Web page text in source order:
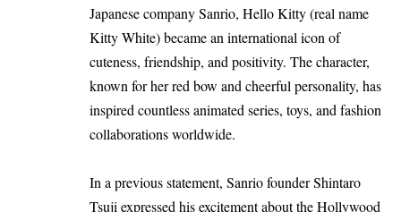
Japanese company Sanrio, Hello Kitty (real name
Kitty White) became an international icon of
cuteness, friendship, and positivity. The character,
known for her red bow and cheerful personality, has
inspired countless animated series, toys, and fashion
collaborations worldwide.
In a previous statement, Sanrio founder Shintaro
Tsuji expressed his excitement about the Hollywood